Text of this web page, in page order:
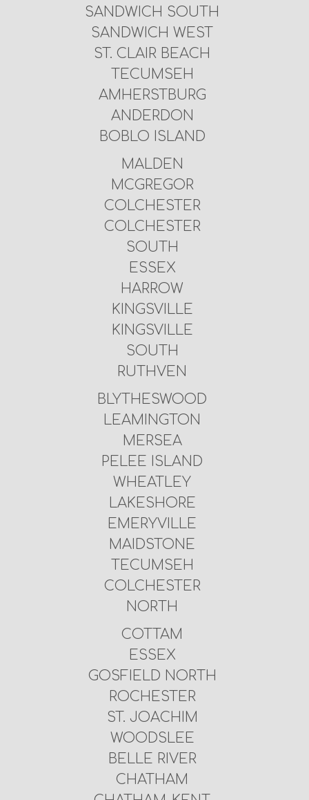
SANDWICH SOUTH
SANDWICH WEST
ST. CLAIR BEACH
TECUMSEH
AMHERSTBURG
ANDERDON
BOBLO ISLAND
MALDEN
MCGREGOR
COLCHESTER
COLCHESTER
SOUTH
ESSEX
HARROW
KINGSVILLE
KINGSVILLE
SOUTH
RUTHVEN
BLYTHESWOOD
LEAMINGTON
MERSEA
PELEE ISLAND
WHEATLEY
LAKESHORE
EMERYVILLE
MAIDSTONE
TECUMSEH
COLCHESTER
NORTH
COTTAM
ESSEX
GOSFIELD NORTH
ROCHESTER
ST. JOACHIM
WOODSLEE
BELLE RIVER
CHATHAM